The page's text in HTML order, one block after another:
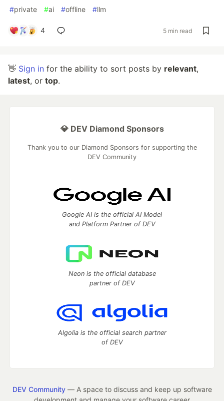
#private #ai #offline #llm
4 5 min read
👋 Sign in for the ability to sort posts by relevant,
latest, or top.
💎 DEV Diamond Sponsors
Thank you to our Diamond Sponsors for supporting the
DEV Community
Google AI is the official AI Model
and Platform Partner of DEV
Neon is the official database
partner of DEV
Algolia is the official search partner
of DEV
DEV Community— A space to discuss and keep up software